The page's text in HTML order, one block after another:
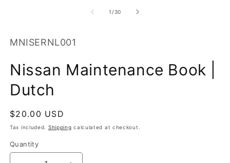
1 /of
30
SKU:
MNISERNL001
Nissan Maintenance Book |
Dutch
Regular
price
$20.00 USD
Tax included. Shipping calculated at checkout.
Quantity